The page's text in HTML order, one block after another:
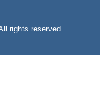
rights reserved